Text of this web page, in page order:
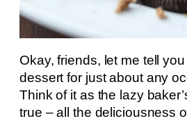
Okay, friends, let me tell
dessert for just about any
Think of it as the lazy
true – all the deliciousness